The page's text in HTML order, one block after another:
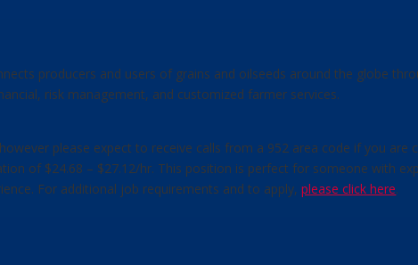
producers and users of grains and oilseeds around the globe
risk management, and customized farmer services.
please expect to receive calls from a 952 area code if you are
of $24.68 – $27.12/hr. This position is perfect for someone with
For additional job requirements and to apply,please click here.